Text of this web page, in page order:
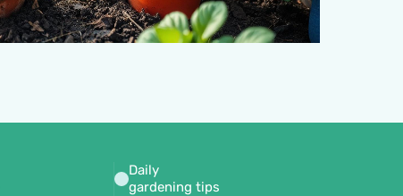
Daily
gardening tips